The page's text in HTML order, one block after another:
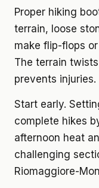
Proper hiking
terrain, loose
make flip-flops
The terrain
prevents injuries.
Start early.
complete hikes
afternoon heat
challenging
Riomaggiore-